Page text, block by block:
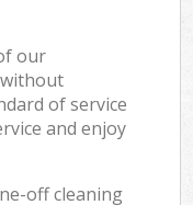
our
of service
and enjoy
off cleaning